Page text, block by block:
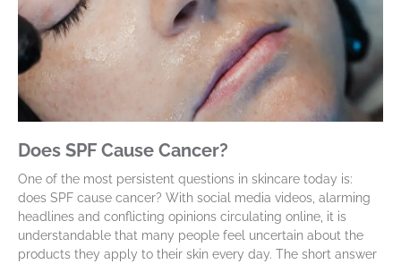
Does SPF Cause Cancer?
One of the most persistent questions in skincare today is:
does SPF cause cancer? With social media videos, alarming
headlines and conflicting opinions circulating online, it is
understandable that many people feel uncertain about the
products they apply to their skin every day. The short answer